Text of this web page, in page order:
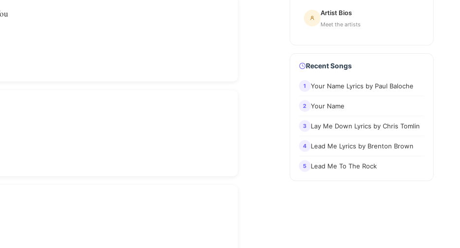
Artist Bios
Meet the artists
Recent Songs
1 Your Name Lyrics by Paul Baloche
2 Your Name
3 Lay Me Down Lyrics by Chris Tomlin
4 Lead Me Lyrics by Brenton Brown
5 Lead Me To The Rock